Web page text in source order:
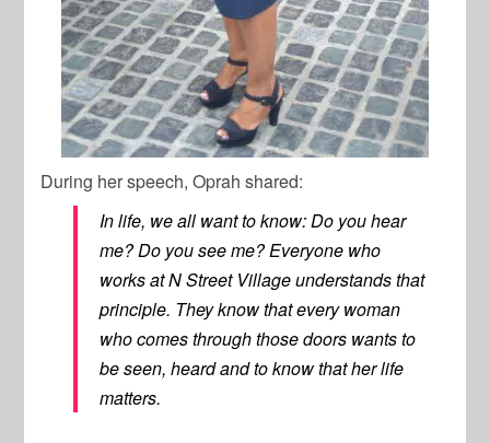
During her speech, Oprah shared:
In life, we all want to know: Do you hear
me? Do you see me? Everyone who
works at N Street Village understands that
principle. They know that every woman
who comes through those doors wants to
be seen, heard and to know that her life
matters.